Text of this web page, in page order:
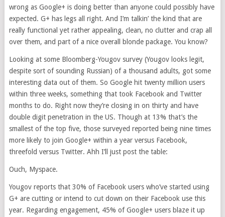
wrong as Google+ is doing better than anyone could possibly have
expected. G+ has legs all right. And I’m talkin’ the kind that are
really functional yet rather appealing, clean, no clutter and crap all
over them, and part of a nice overall blonde package. You know?
Looking at some Bloomberg-Yougov survey (Yougov looks legit,
despite sort of sounding Russian) of a thousand adults, got some
interesting data out of them. So Google hit twenty million users
within three weeks, something that took Facebook and Twitter
months to do. Right now they’re closing in on thirty and have
double digit penetration in the US. Though at 13% that’s the
smallest of the top five, those surveyed reported being nine times
more likely to join Google+ within a year versus Facebook,
threefold versus Twitter. Ahh I’ll just post the table:
Ouch, Myspace.
Yougov reports that 30% of Facebook users who’ve started using
G+ are cutting or intend to cut down on their Facebook use this
year. Regarding engagement, 45% of Google+ users blaze it up